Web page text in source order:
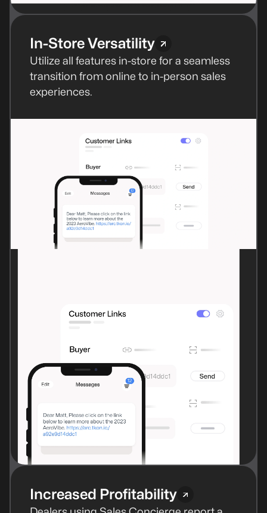
In-Store Versatility
Utilize all features in-store for a seamless
transition from online to in-person sales
experiences.
Increased Profitability